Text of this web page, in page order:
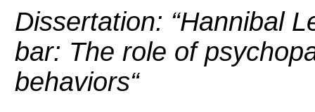
Dissertation: “Hannibal
bar: The role of
behaviors“